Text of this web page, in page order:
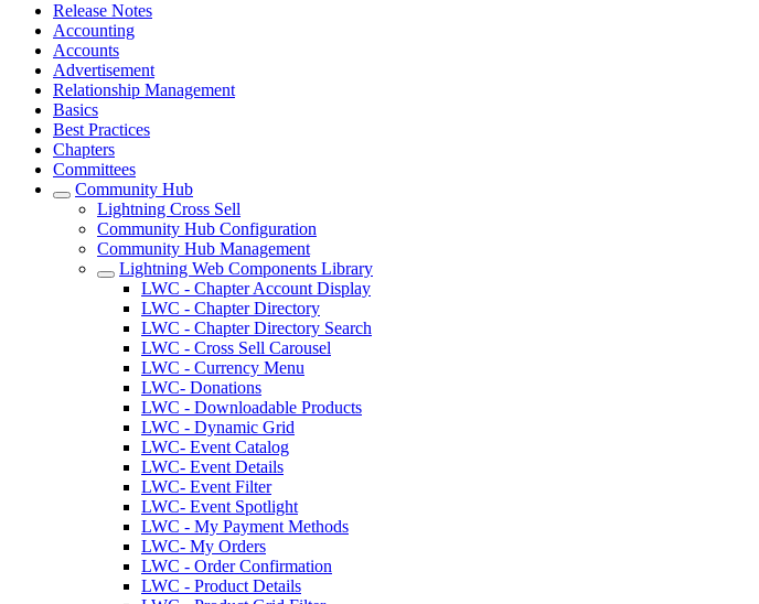
Release Notes
Accounting
Accounts
Advertisement
Relationship Management
Basics
Best Practices
Chapters
Committees
Community Hub
Lightning Cross Sell
Community Hub Configuration
Community Hub Management
Lightning Web Components Library
LWC - Chapter Account Display
LWC - Chapter Directory
LWC - Chapter Directory Search
LWC - Cross Sell Carousel
LWC - Currency Menu
LWC- Donations
LWC - Downloadable Products
LWC - Dynamic Grid
LWC- Event Catalog
LWC- Event Details
LWC- Event Filter
LWC- Event Spotlight
LWC - My Payment Methods
LWC- My Orders
LWC - Order Confirmation
LWC - Product Details